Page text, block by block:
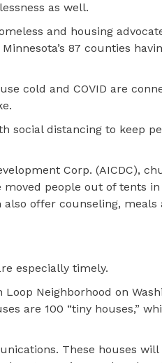
as well.
and housing
87 counties
cold and COVID are
social distancing to keep
Corp. (AICDC),
people out of tents
offer counseling, meals
especially timely.
Neighborhood on
are 100 “tiny houses,”
These houses will